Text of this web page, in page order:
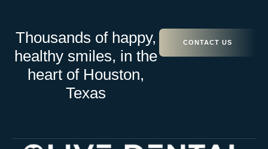
Thousands of happy,
healthy smiles, in the
heart of Houston,
Texas
CONTACT US